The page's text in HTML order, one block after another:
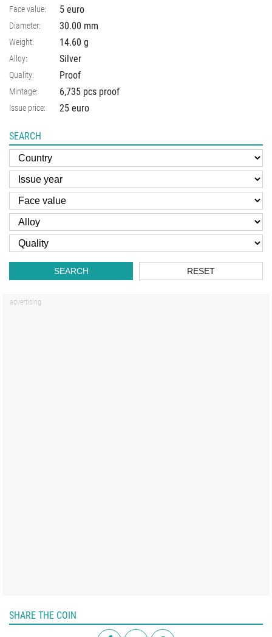
Face value: 5 euro
Diameter: 30.00 mm
Weight: 14.60 g
Alloy: Silver
Quality: Proof
Mintage: 6,735 pcs proof
Issue price: 25 euro
SEARCH
SEARCH RESET
SHARE THE COIN